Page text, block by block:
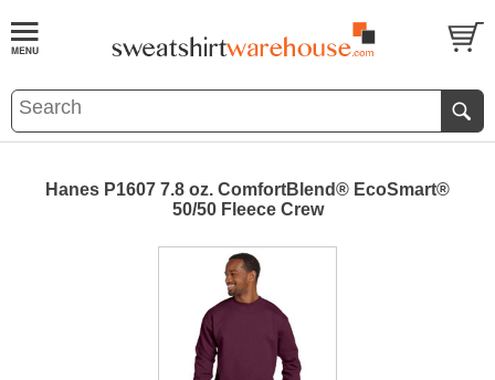
Hanes P1607 7.8 oz. ComfortBlend® EcoSmart®
50/50 Fleece Crew